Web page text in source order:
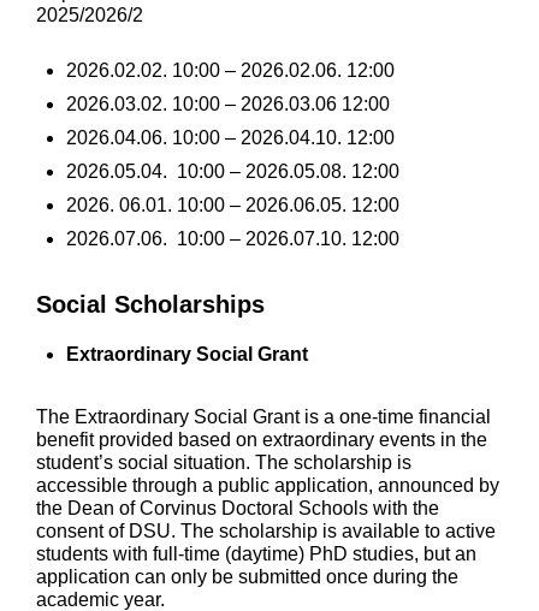
2025/2026/2
2026.02.02. 10:00 – 2026.02.06. 12:00
2026.03.02. 10:00 – 2026.03.06 12:00
2026.04.06. 10:00 – 2026.04.10. 12:00
2026.05.04. 10:00 – 2026.05.08. 12:00
2026. 06.01. 10:00 – 2026.06.05. 12:00
2026.07.06. 10:00 – 2026.07.10. 12:00
Social Scholarships
Extraordinary Social Grant
The Extraordinary Social Grant is a one-time financial
benefit provided based on extraordinary events in the
student’s social situation. The scholarship is
accessible through a public application, announced by
the Dean of Corvinus Doctoral Schools with the
consent of DSU. The scholarship is available to active
students with full-time (daytime) PhD studies, but an
application can only be submitted once during the
academic year.